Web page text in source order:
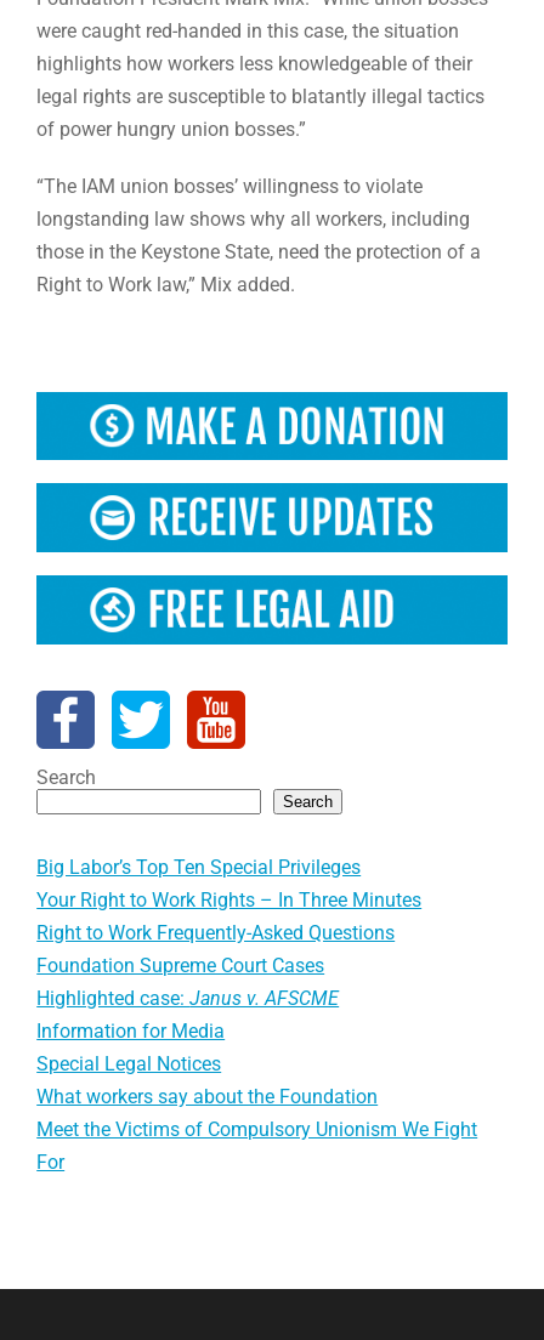
were caught red-handed in this case, the situation
highlights how workers less knowledgeable of their
legal rights are susceptible to blatantly illegal tactics
of power hungry union bosses.”
“The IAM union bosses’ willingness to violate
longstanding law shows why all workers, including
those in the Keystone State, need the protection of a
Right to Work law,” Mix added.
Search
Search
Big Labor’s Top Ten Special Privileges
Your Right to Work Rights – In Three Minutes
Right to Work Frequently-Asked Questions
Foundation Supreme Court Cases
Highlighted case:Janus v. AFSCME
Information for Media
Special Legal Notices
What workers say about the Foundation
Meet the Victims of Compulsory Unionism We Fight
For